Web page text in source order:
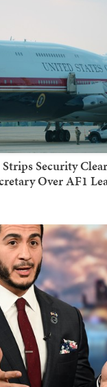
Security
Over AF1